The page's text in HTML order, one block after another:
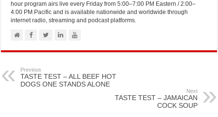
hour program airs live every Friday from 5:00–7:00 PM Eastern / 2:00–
4:00 PM Pacific and is available nationwide and worldwide through
internet radio, streaming and podcast platforms.
Previous
TASTE TEST – ALL BEEF HOT
DOGS ONE STANDS ALONE
Next
TASTE TEST – JAMAICAN
COCK SOUP